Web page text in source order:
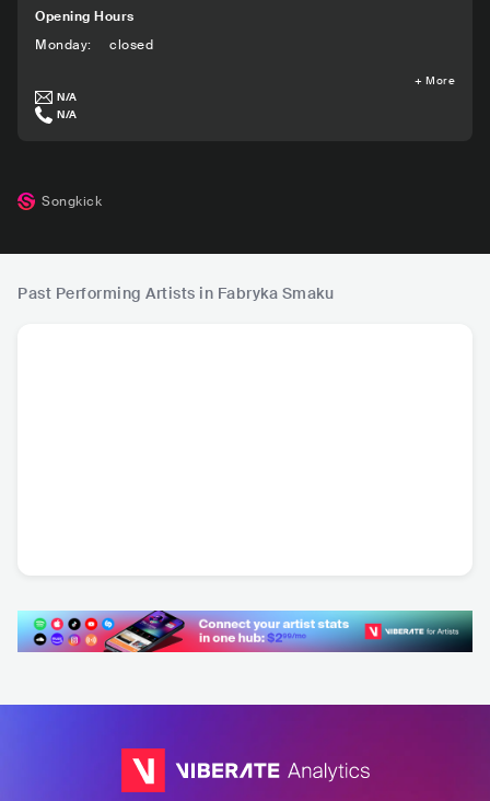
Opening Hours
Monday: closed
+ More
N/A
N/A
Songkick
Past Performing Artists in Fabryka Smaku